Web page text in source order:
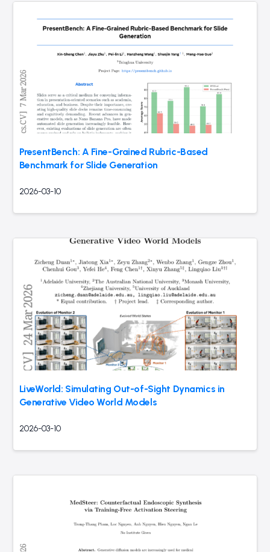
PresentBench: A Fine-Grained Rubric-Based
Benchmark for Slide Generation
2026-03-10
LiveWorld: Simulating Out-of-Sight Dynamics in
Generative Video World Models
2026-03-10